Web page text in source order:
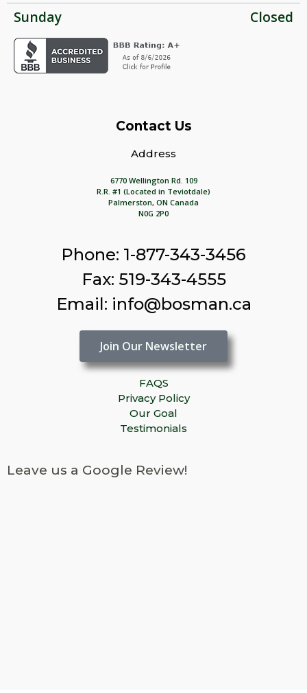
Sunday
Closed
Contact Us
Address
6770 Wellington Rd. 109
R.R. #1 (Located in Teviotdale)
Palmerston, ON Canada
N0G 2P0
Phone: 1-877-343-3456
Fax: 519-343-4555
Email: info@bosman.ca
Join Our Newsletter
FAQS
Privacy Policy
Our Goal
Testimonials
Leave us a Google Review!